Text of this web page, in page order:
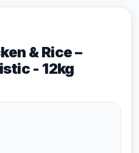
& Rice –
- 12kg